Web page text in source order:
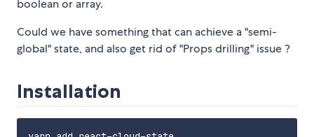
boolean or array.
Could we have something that can achieve a "semi-
global" state, and also get rid of "Props drilling" issue ?
Installation